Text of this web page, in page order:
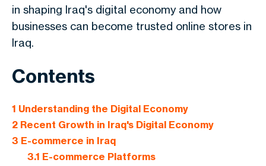
in shaping Iraq's digital economy and how
businesses can become trusted online stores in
Iraq.
Contents
1 Understanding the Digital Economy
2 Recent Growth in Iraq's Digital Economy
3 E-commerce in Iraq
3.1 E-commerce Platforms